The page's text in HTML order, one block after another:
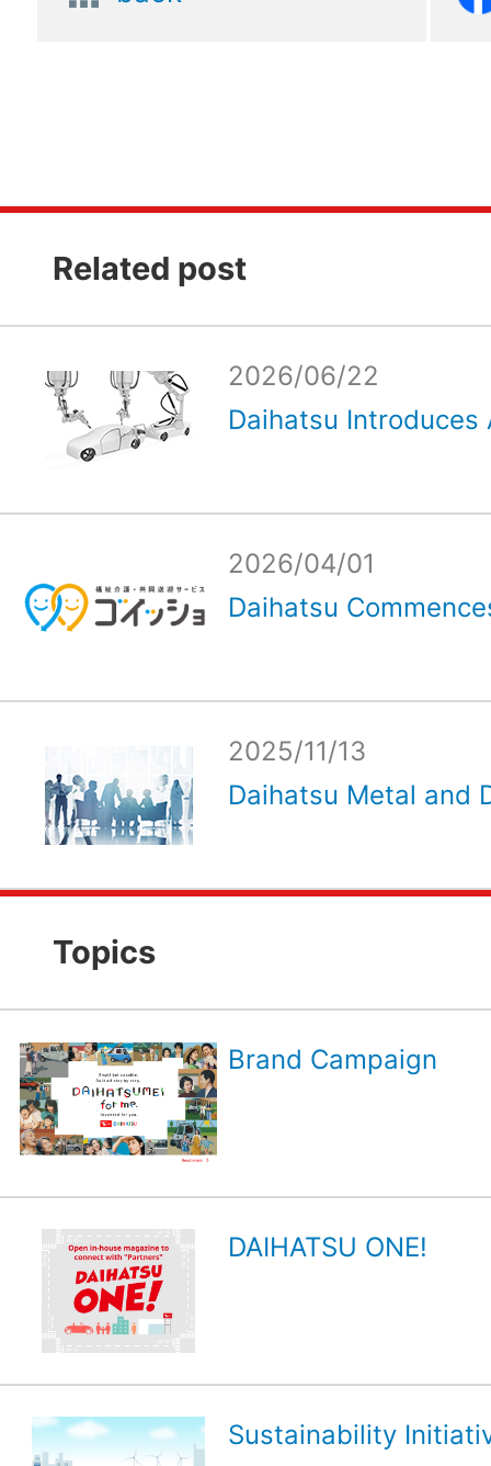
Related post
2026/06/22
Daihatsu Introduces
2026/04/01
Daihatsu
2025/11/13
Daihatsu Metal and
Topics
Brand Campaign
DAIHATSU ONE!
Sustainability